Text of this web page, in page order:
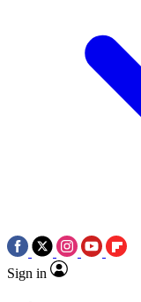
Sign in